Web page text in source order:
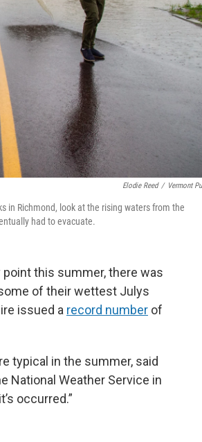
Elodie Reed / Vermont
in Richmond, look at the rising waters from the
had to evacuate.
point this summer, there was
of their wettest Julys
issued a record number of
typical in the summer, said
National Weather Service in
occurred.”